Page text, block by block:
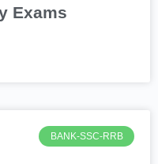
Exams
BANK-SSC-RRB